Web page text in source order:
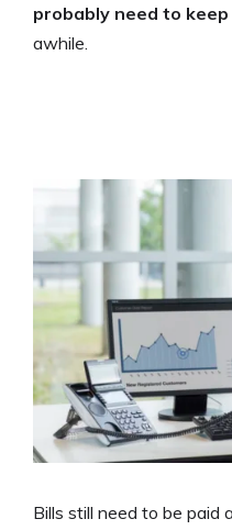
probably need to
awhile.
Bills still need to be paid